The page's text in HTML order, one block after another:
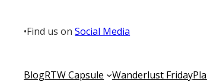
content
•Find us onSocial Media
BlogRTW Capsule Wanderlust Friday